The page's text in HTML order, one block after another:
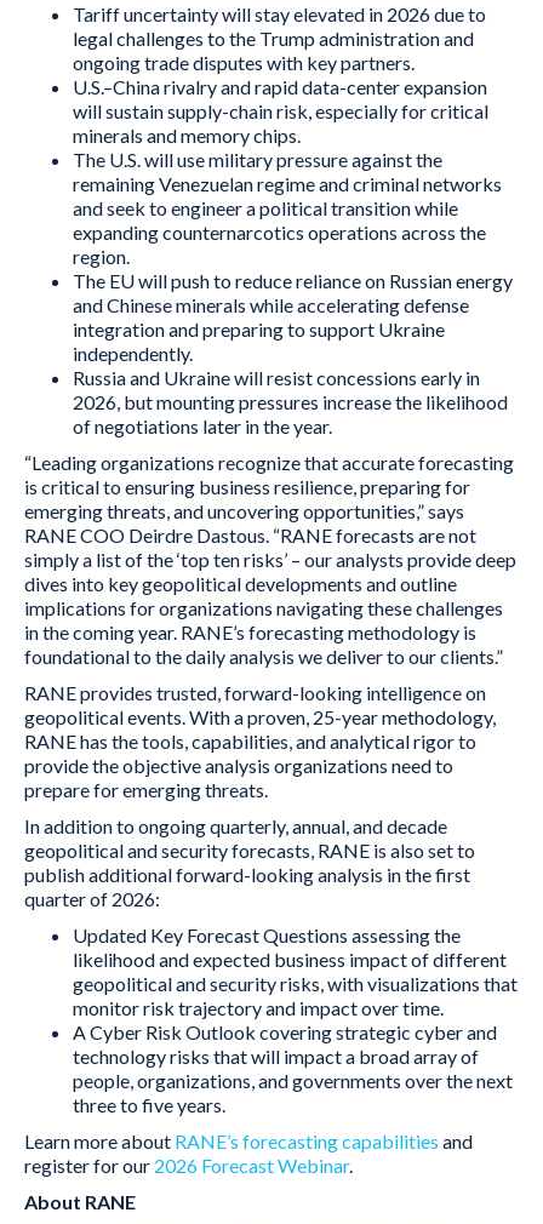
Tariff uncertainty will stay elevated in 2026 due to
legal challenges to the Trump administration and
ongoing trade disputes with key partners.
U.S.–China rivalry and rapid data-center expansion
will sustain supply-chain risk, especially for critical
minerals and memory chips.
The U.S. will use military pressure against the
remaining Venezuelan regime and criminal networks
and seek to engineer a political transition while
expanding counternarcotics operations across the
region.
The EU will push to reduce reliance on Russian energy
and Chinese minerals while accelerating defense
integration and preparing to support Ukraine
independently.
Russia and Ukraine will resist concessions early in
2026, but mounting pressures increase the likelihood
of negotiations later in the year.
“Leading organizations recognize that accurate forecasting
is critical to ensuring business resilience, preparing for
emerging threats, and uncovering opportunities,” says
RANE COO Deirdre Dastous. “RANE forecasts are not
simply a list of the ‘top ten risks’ – our analysts provide deep
dives into key geopolitical developments and outline
implications for organizations navigating these challenges
in the coming year. RANE’s forecasting methodology is
foundational to the daily analysis we deliver to our clients.”
RANE provides trusted, forward-looking intelligence on
geopolitical events. With a proven, 25-year methodology,
RANE has the tools, capabilities, and analytical rigor to
provide the objective analysis organizations need to
prepare for emerging threats.
In addition to ongoing quarterly, annual, and decade
geopolitical and security forecasts, RANE is also set to
publish additional forward-looking analysis in the first
quarter of 2026:
Updated Key Forecast Questions assessing the
likelihood and expected business impact of different
geopolitical and security risks, with visualizations that
monitor risk trajectory and impact over time.
A Cyber Risk Outlook covering strategic cyber and
technology risks that will impact a broad array of
people, organizations, and governments over the next
three to five years.
Learn more about RANE’s forecasting capabilities and
register for our 2026 Forecast Webinar.
About RANE